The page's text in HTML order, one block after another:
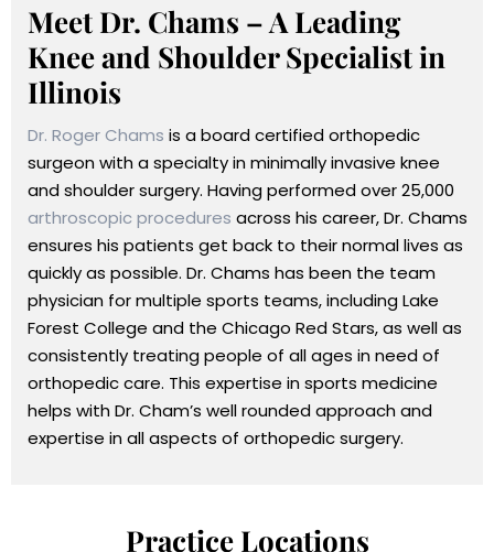
Meet Dr. Chams – A Leading
Knee and Shoulder Specialist in
Illinois
Dr. Roger Chams is a board certified orthopedic
surgeon with a specialty in minimally invasive knee
and shoulder surgery. Having performed over 25,000
arthroscopic procedures across his career, Dr. Chams
ensures his patients get back to their normal lives as
quickly as possible. Dr. Chams has been the team
physician for multiple sports teams, including Lake
Forest College and the Chicago Red Stars, as well as
consistently treating people of all ages in need of
orthopedic care. This expertise in sports medicine
helps with Dr. Cham’s well rounded approach and
expertise in all aspects of orthopedic surgery.
Practice Locations